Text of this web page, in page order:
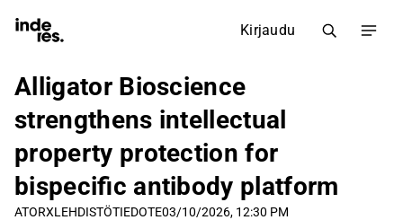
Kirjaudu
Alligator Bioscience
strengthens intellectual
property protection for
bispecific antibody platform
ATORXLEHDISTÖTIEDOTE03/10/2026, 12:30 PM